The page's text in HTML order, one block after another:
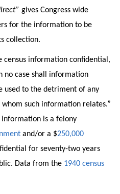
gives Congress wide
for the information to be
collection.
census information confidential,
no case shall information
used to the detriment of any
such information relates.”
information is a felony
and/or a $250,000
for seventy-two years
Data from the 1940 census